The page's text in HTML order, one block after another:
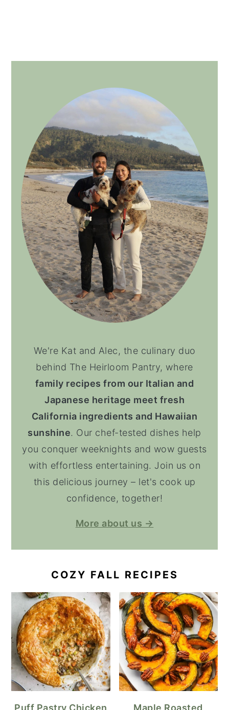
We're Kat and Alec, the culinary duo
behind The Heirloom Pantry, where
family recipes from our Italian and
Japanese heritage meet fresh
California ingredients and Hawaiian
sunshine. Our chef-tested dishes help
you conquer weeknights and wow guests
with effortless entertaining. Join us on
this delicious journey – let's cook up
confidence, together!
More about us →
COZY FALL RECIPES